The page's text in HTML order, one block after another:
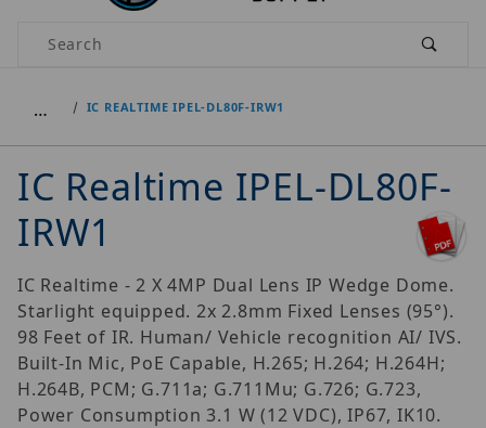
Product Search
… IC REALTIME IPEL-DL80F-IRW1
IC Realtime IPEL-DL80F-
IRW1
IC Realtime - 2 X 4MP Dual Lens IP Wedge Dome.
Starlight equipped. 2x 2.8mm Fixed Lenses (95°).
98 Feet of IR. Human/ Vehicle recognition AI/ IVS.
Built-In Mic, PoE Capable, H.265; H.264; H.264H;
H.264B, PCM; G.711a; G.711Mu; G.726; G.723,
Power Consumption 3.1 W (12 VDC), IP67, IK10.